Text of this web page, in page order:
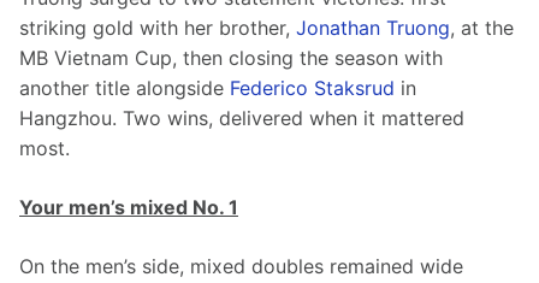
striking gold with her brother, Jonathan Truong, at the
MB Vietnam Cup, then closing the season with
another title alongside Federico Staksrud in
Hangzhou. Two wins, delivered when it mattered
most.
Your men’s mixed No. 1
On the men’s side, mixed doubles remained wide